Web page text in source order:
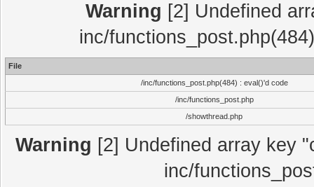
Warning [2] Undefined
inc/
File
/inc/functions_post.php(484) : eval()'d code
/inc/functions_post.php
/showthread.php
Warning [2] Undefined array key
inc/